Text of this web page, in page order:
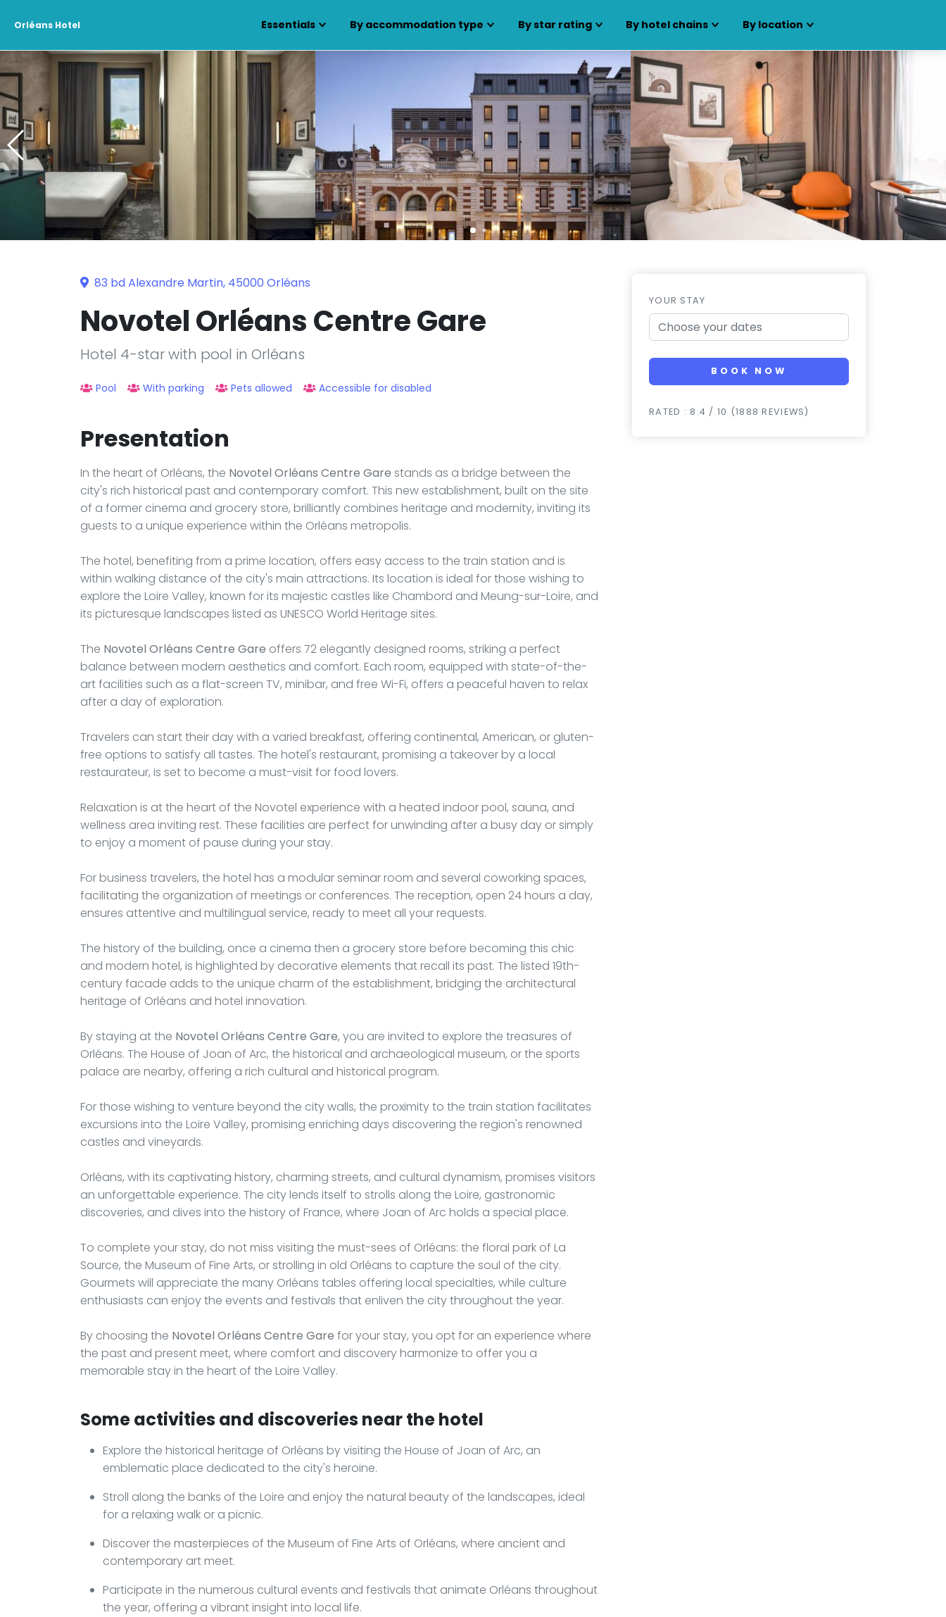
Orléans Hotel Essentials By accommodation type By star rating By hotel chains By location
83 bd Alexandre Martin, 45000 Orléans
Novotel Orléans Centre Gare
Hotel 4-star with pool in Orléans
Pool With parking Pets allowed Accessible for disabled
Presentation
In the heart of Orléans, the Novotel Orléans Centre Gare stands as a bridge between the
city's rich historical past and contemporary comfort. This new establishment, built on the site
of a former cinema and grocery store, brilliantly combines heritage and modernity, inviting its
guests to a unique experience within the Orléans metropolis.
The hotel, benefiting from a prime location, offers easy access to the train station and is
within walking distance of the city's main attractions. Its location is ideal for those wishing to
explore the Loire Valley, known for its majestic castles like Chambord and Meung-sur-Loire, and
its picturesque landscapes listed as UNESCO World Heritage sites.
The Novotel Orléans Centre Gare offers 72 elegantly designed rooms, striking a perfect
balance between modern aesthetics and comfort. Each room, equipped with state-of-the-
art facilities such as a flat-screen TV, minibar, and free Wi-Fi, offers a peaceful haven to relax
after a day of exploration.
Travelers can start their day with a varied breakfast, offering continental, American, or gluten-
free options to satisfy all tastes. The hotel's restaurant, promising a takeover by a local
restaurateur, is set to become a must-visit for food lovers.
Relaxation is at the heart of the Novotel experience with a heated indoor pool, sauna, and
wellness area inviting rest. These facilities are perfect for unwinding after a busy day or simply
to enjoy a moment of pause during your stay.
For business travelers, the hotel has a modular seminar room and several coworking spaces,
facilitating the organization of meetings or conferences. The reception, open 24 hours a day,
ensures attentive and multilingual service, ready to meet all your requests.
The history of the building, once a cinema then a grocery store before becoming this chic
and modern hotel, is highlighted by decorative elements that recall its past. The listed 19th-
century facade adds to the unique charm of the establishment, bridging the architectural
heritage of Orléans and hotel innovation.
By staying at the Novotel Orléans Centre Gare, you are invited to explore the treasures of
Orléans. The House of Joan of Arc, the historical and archaeological museum, or the sports
palace are nearby, offering a rich cultural and historical program.
For those wishing to venture beyond the city walls, the proximity to the train station facilitates
excursions into the Loire Valley, promising enriching days discovering the region's renowned
castles and vineyards.
Orléans, with its captivating history, charming streets, and cultural dynamism, promises visitors
an unforgettable experience. The city lends itself to strolls along the Loire, gastronomic
discoveries, and dives into the history of France, where Joan of Arc holds a special place.
To complete your stay, do not miss visiting the must-sees of Orléans: the floral park of La
Source, the Museum of Fine Arts, or strolling in old Orléans to capture the soul of the city.
Gourmets will appreciate the many Orléans tables offering local specialties, while culture
enthusiasts can enjoy the events and festivals that enliven the city throughout the year.
By choosing the Novotel Orléans Centre Gare for your stay, you opt for an experience where
the past and present meet, where comfort and discovery harmonize to offer you a
memorable stay in the heart of the Loire Valley.
Some activities and discoveries near the hotel
Explore the historical heritage of Orléans by visiting the House of Joan of Arc, an
emblematic place dedicated to the city's heroine.
Stroll along the banks of the Loire and enjoy the natural beauty of the landscapes, ideal
for a relaxing walk or a picnic.
Discover the masterpieces of the Museum of Fine Arts of Orléans, where ancient and
contemporary art meet.
Participate in the numerous cultural events and festivals that animate Orléans throughout
the year, offering a vibrant insight into local life.
YOUR STAY
BOOK NOW
RATED : 8.4 / 10 (1888 REVIEWS)